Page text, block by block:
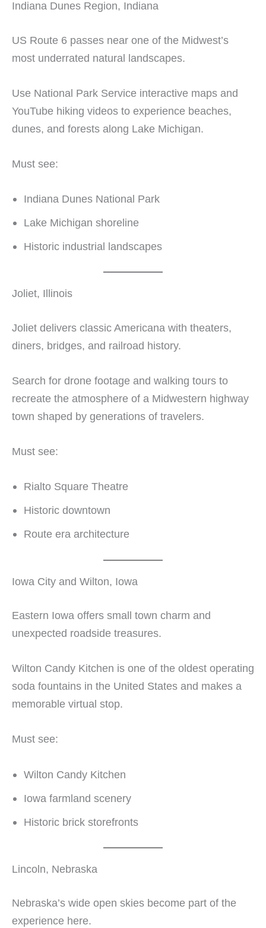
Indiana Dunes Region, Indiana
US Route 6 passes near one of the Midwest’s
most underrated natural landscapes.
Use National Park Service interactive maps and
YouTube hiking videos to experience beaches,
dunes, and forests along Lake Michigan.
Must see:
Indiana Dunes National Park
Lake Michigan shoreline
Historic industrial landscapes
Joliet, Illinois
Joliet delivers classic Americana with theaters,
diners, bridges, and railroad history.
Search for drone footage and walking tours to
recreate the atmosphere of a Midwestern highway
town shaped by generations of travelers.
Must see:
Rialto Square Theatre
Historic downtown
Route era architecture
Iowa City and Wilton, Iowa
Eastern Iowa offers small town charm and
unexpected roadside treasures.
Wilton Candy Kitchen is one of the oldest operating
soda fountains in the United States and makes a
memorable virtual stop.
Must see:
Wilton Candy Kitchen
Iowa farmland scenery
Historic brick storefronts
Lincoln, Nebraska
Nebraska’s wide open skies become part of the
experience here.